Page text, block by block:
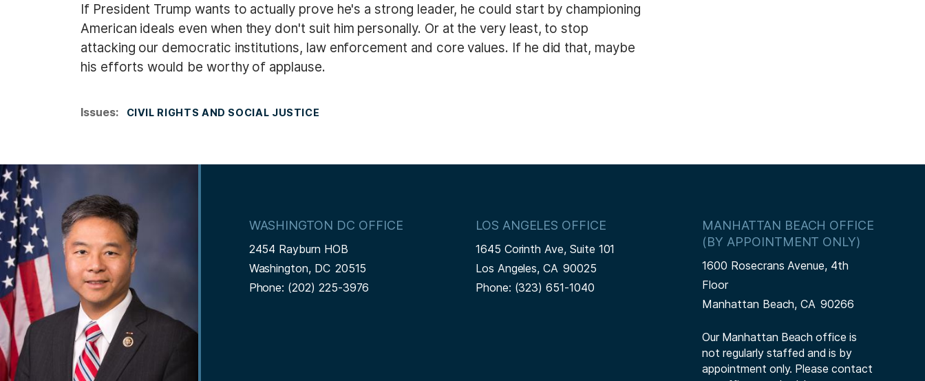
If President Trump wants to actually prove he's a strong leader, he could start by championing
American ideals even when they don't suit him personally. Or at the very least, to stop
attacking our democratic institutions, law enforcement and core values. If he did that, maybe
his efforts would be worthy of applause.
Issues: CIVIL RIGHTS AND SOCIAL JUSTICE
I
m
a
g
WASHINGTON DC OFFICE
2454 Rayburn HOB
Washington, DC20515
Phone: (202) 225-3976
LOS ANGELES OFFICE
1645 Corinth Ave, Suite 101
Los Angeles,CA90025
Phone: (323) 651-1040
MANHATTAN BEACH OFFICE
(BY APPOINTMENT ONLY)
1600 Rosecrans Avenue, 4th
Floor
Manhattan Beach,CA90266
Our Manhattan Beach office is
not regularly staffed and is by
appointment only. Please contact